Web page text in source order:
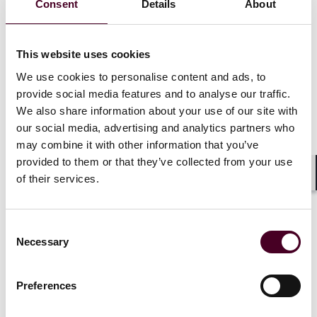
Consent Details About
This website uses cookies
We use cookies to personalise content and ads, to
provide social media features and to analyse our traffic.
We also share information about your use of our site with
our social media, advertising and analytics partners who
may combine it with other information that you’ve
provided to them or that they’ve collected from your use
of their services.
Selection
Necessary
Preferences
funding.
This final version is both more inclusive and less
version included a $1 million threshold to be deemed a
prohibited entity, which would have exempted smaller
entities from the law, it also would have been in place
for ten years, instead of one.
provision
Massachusetts and Utah sued the Secretary of Health